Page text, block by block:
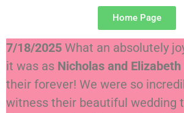
Home Page
7/18/2025 What an absolutely
it was as Nicholas and Elizabeth
their forever! We were so
witness their beautiful wedding